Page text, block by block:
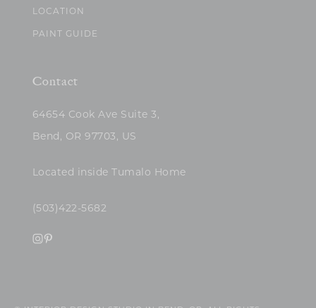
LOCATION
PAINT GUIDE
Contact
64654 Cook Ave Suite 3,
Bend, OR 97703, US
Located inside Tumalo Home
(503)422-5682